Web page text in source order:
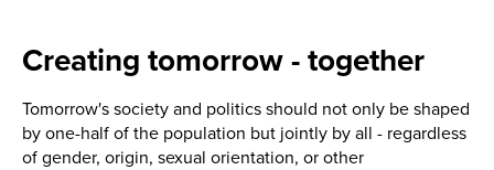
Creating tomorrow - together
Tomorrow's society and politics should not only be shaped
by one-half of the population but jointly by all - regardless
of gender, origin, sexual orientation, or other